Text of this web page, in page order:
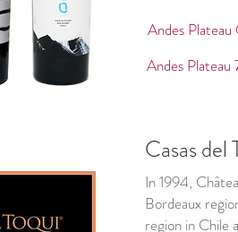
Andes
Andes
Casas del
In 1994,
Bordeaux
region in Chile